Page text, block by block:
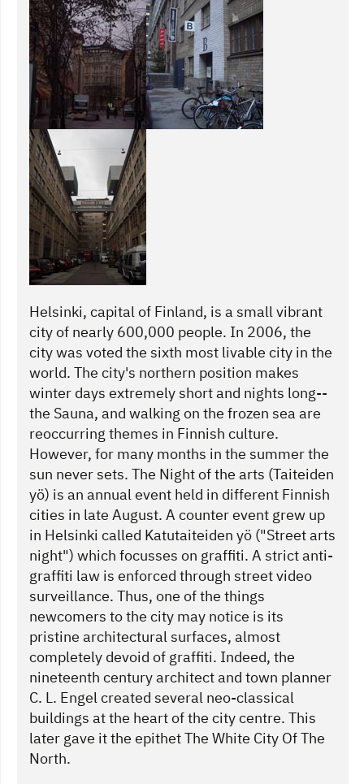
Helsinki, capital of Finland, is a small vibrant
city of nearly 600,000 people. In 2006, the
city was voted the sixth most livable city in the
world. The city's northern position makes
winter days extremely short and nights long--
the Sauna, and walking on the frozen sea are
reoccurring themes in Finnish culture.
However, for many months in the summer the
sun never sets. The Night of the arts (Taiteiden
yö) is an annual event held in different Finnish
cities in late August. A counter event grew up
in Helsinki called Katutaiteiden yö ("Street arts
night") which focusses on graffiti. A strict anti-
graffiti law is enforced through street video
surveillance. Thus, one of the things
newcomers to the city may notice is its
pristine architectural surfaces, almost
completely devoid of graffiti. Indeed, the
nineteenth century architect and town planner
C. L. Engel created several neo-classical
buildings at the heart of the city centre. This
later gave it the epithet The White City Of The
North.